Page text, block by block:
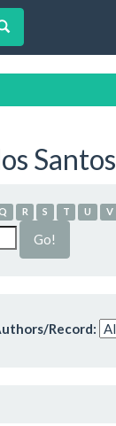
Santos
R S T U V
Record: